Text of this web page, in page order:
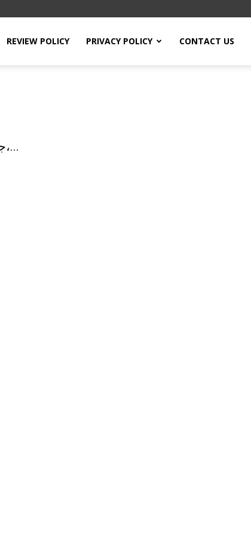
REVIEW POLICY PRIVACY POLICY CONTACT US
جعفریہ کی مذہبی شناخت: مساجد،...